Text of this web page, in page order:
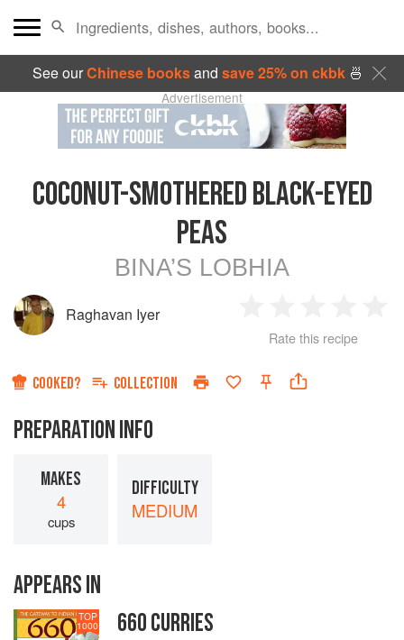
See ourChinese booksand save 25% on ckbk🍜
Advertisement
COCONUT-SMOTHERED BLACK-EYED
PEAS
BINA’S LOBHIA
Raghavan Iyer
Star
2
Stars
3
Stars
4
Rate this recipe
COOKED? COLLECTION
PREPARATION INFO
MAKES
4
cups
DIFFICULTY
MEDIUM
APPEARS IN
TOP
1000 660 CURRIES